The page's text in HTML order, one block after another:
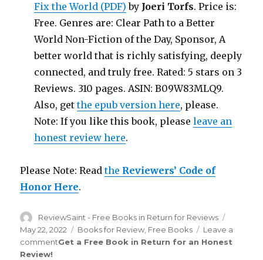
Fix the World (PDF) by Joeri Torfs. Price is:
Free. Genres are: Clear Path to a Better
World Non-Fiction of the Day, Sponsor, A
better world that is richly satisfying, deeply
connected, and truly free. Rated: 5 stars on 3
Reviews. 310 pages. ASIN: B09W83MLQ9.
Also, getthe epub version here, please.
Note: If you like this book, pleaseleave an
honest review here.
Please Note: Readthe Reviewers’ Code of
Honor Here.
Author
ReviewSaint - Free Books in Return for Reviews
on
May 22, 2022 Categories
Books for Review Free Books
Leave a
commenton
Get a Free Book in Return for an Honest
Review!